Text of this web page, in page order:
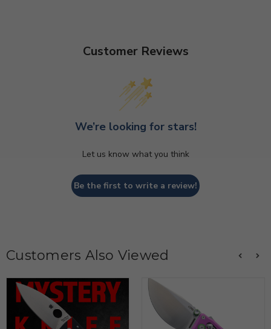
Customer Reviews
We’re looking for stars!
Let us know what you think
Be the first to write a review!
Customers Also Viewed